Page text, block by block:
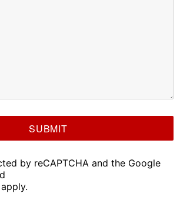
by reCAPTCHA and the Google
apply.